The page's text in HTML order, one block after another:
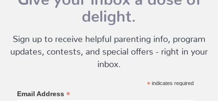
delight.
Sign up to receive helpful parenting info, program
updates, contests, and special offers - right in your
inbox.
*indicates required
Email Address *